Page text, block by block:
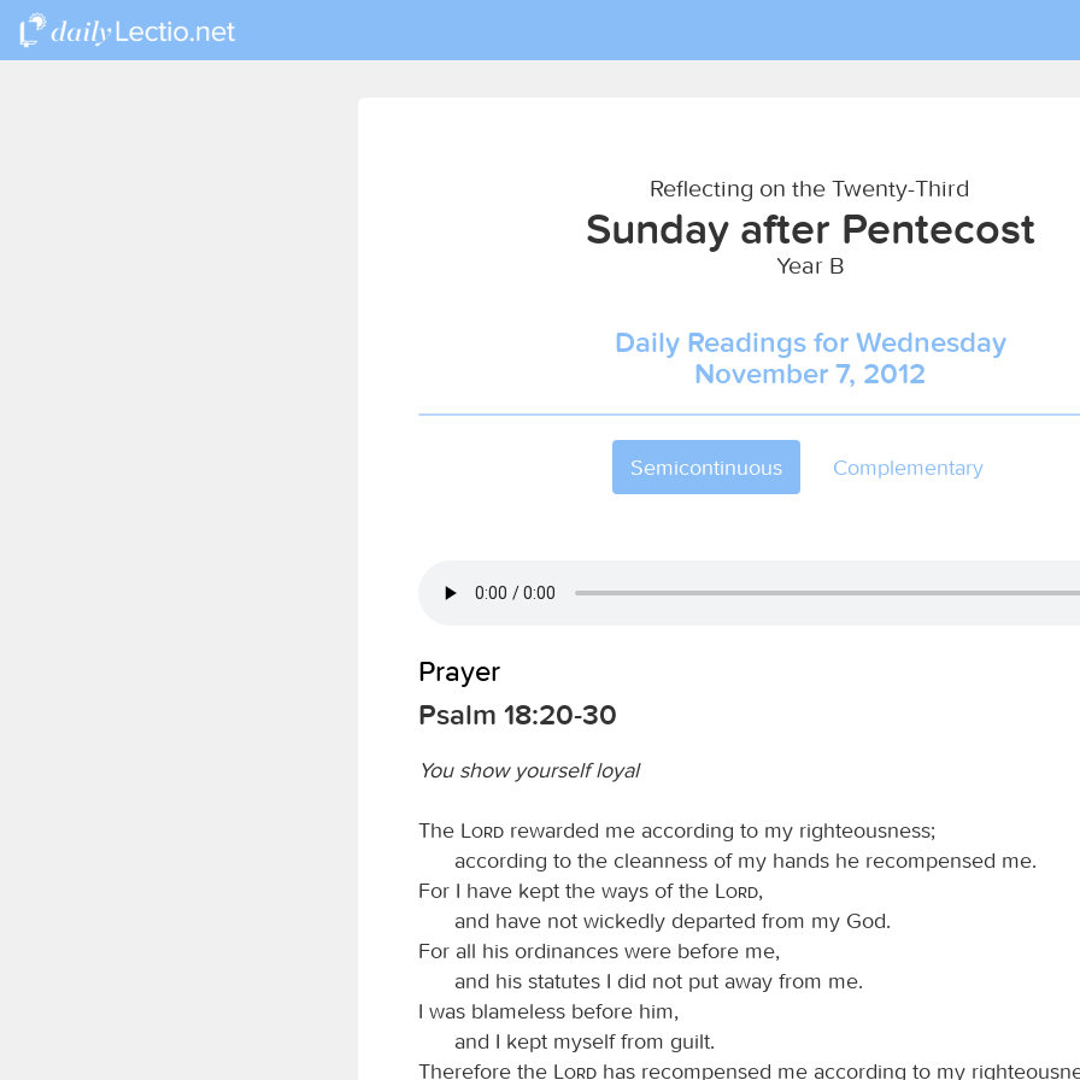
Reflecting on the Twenty-Third
Sunday after Pentecost
Year B
Daily Readings for Wednesday
November 7, 2012
Semicontinuous Complementary
Prayer
Psalm 18:20-30
You show yourself loyal
The Lord rewarded me according to my righteousness;
according to the cleanness of my hands he recompensed me.
For I have kept the ways of the
Lord,
and have not wickedly departed from my God.
For all his ordinances were before me,
and his statutes I did not put away from me.
I was blameless before him,
and I kept myself from guilt.
Therefore the
Lord has recompensed me according to my